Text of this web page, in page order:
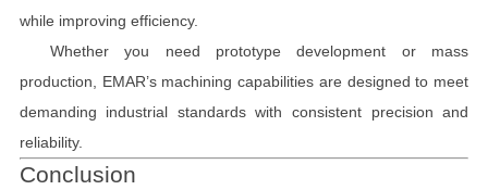
while improving efficiency.
Whether you need prototype development or mass
production, EMAR’s machining capabilities are designed to meet
demanding industrial standards with consistent precision and
reliability.
Conclusion